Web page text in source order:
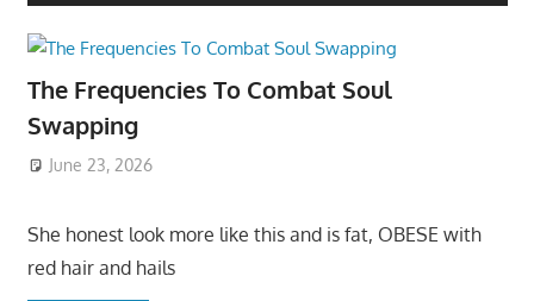
The Frequencies To Combat Soul
Swapping
June 23, 2026
She honest look more like this and is fat, OBESE with
red hair and hails